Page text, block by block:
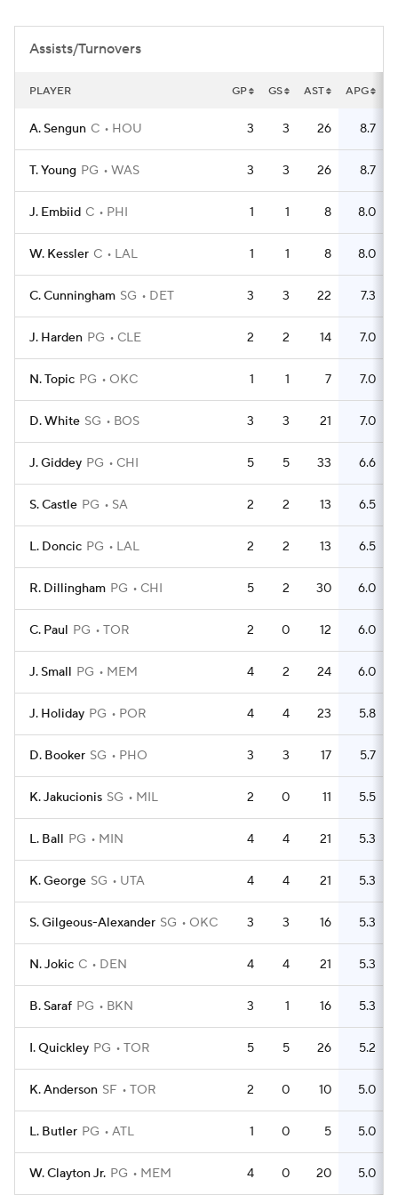
Assists/Turnovers
PLAYER GP GS AST APG
A. Sengun C HOU 3 3 26 8.7
T. Young PG WAS 3 3 26 8.7
J. Embiid C PHI 1 1 8 8.0
W. Kessler C LAL 1 1 8 8.0
C. Cunningham SG DET 3 3 22 7.3
J. Harden PG CLE 2 2 14 7.0
N. Topic PG OKC 1 1 7 7.0
D. White SG BOS 3 3 21 7.0
J. Giddey PG CHI 5 5 33 6.6
S. Castle PG SA 2 2 13 6.5
L. Doncic PG LAL 2 2 13 6.5
R. Dillingham PG CHI 5 2 30 6.0
C. Paul PG TOR 2 0 12 6.0
J. Small PG MEM 4 2 24 6.0
J. Holiday PG POR 4 4 23 5.8
D. Booker SG PHO 3 3 17 5.7
K. Jakucionis SG MIL 2 0 11 5.5
L. Ball PG MIN 4 4 21 5.3
K. George SG UTA 4 4 21 5.3
S. Gilgeous-Alexander SG OKC 3 3 16 5.3
N. Jokic C DEN 4 4 21 5.3
B. Saraf PG BKN 3 1 16 5.3
I. Quickley PG TOR 5 5 26 5.2
K. Anderson SF TOR 2 0 10 5.0
L. Butler PG ATL 1 0 5 5.0
W. Clayton Jr. PG MEM 4 0 20 5.0